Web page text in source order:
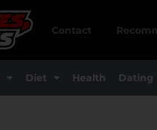
Contact
Diet Health Dating